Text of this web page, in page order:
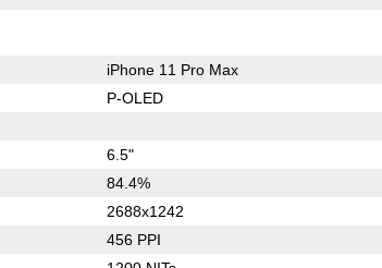
iPhone 11 Pro Max
P-OLED
6.5"
84.4%
2688x1242
456 PPI